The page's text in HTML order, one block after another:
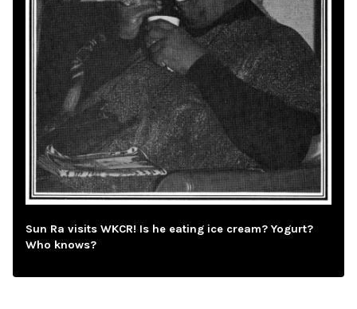
Sun Ra visits WKCR! Is he eating ice cream? Yogurt?
Who knows?